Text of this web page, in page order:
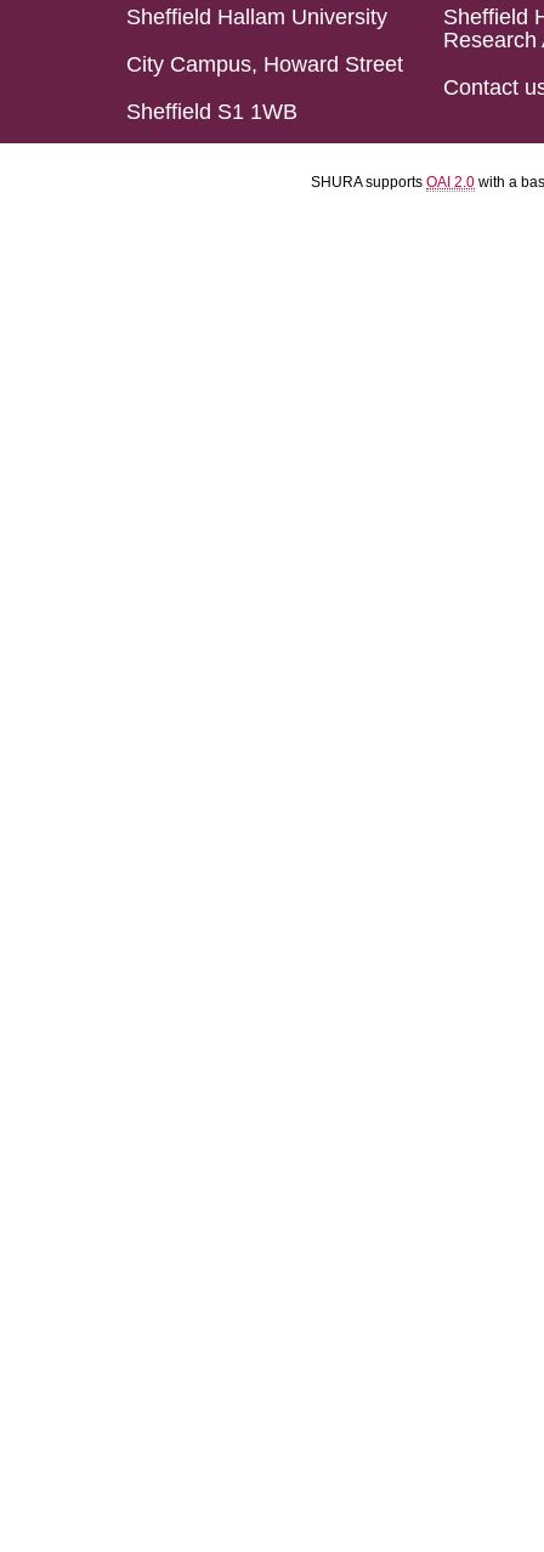
Sheffield Hallam University
City Campus, Howard Street
Sheffield S1 1WB
Sheffield
Research
Contact
SHURA supports OAI 2.0 with a